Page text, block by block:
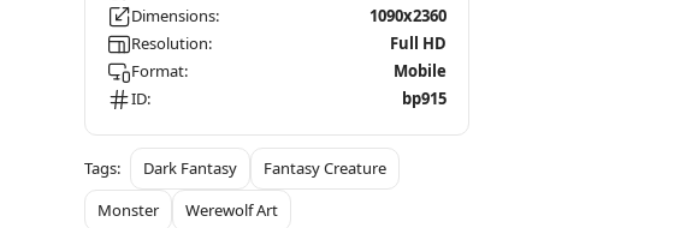
Dimensions:
1090x2360
Resolution:
Full HD
Format:
Mobile
ID:
bp915
Dark Fantasy
Fantasy Creature
Monster
Werewolf Art